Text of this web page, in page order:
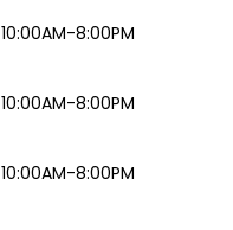
10:00AM-8:00PM
10:00AM-8:00PM
10:00AM-8:00PM